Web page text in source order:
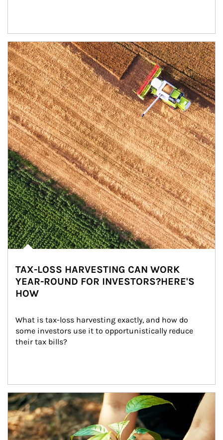
Article Image
TAX-LOSS HARVESTING CAN WORK
YEAR-ROUND FOR INVESTORS?HERE'S
HOW
What is tax-loss harvesting exactly, and how do
some investors use it to opportunistically reduce
their tax bills?
Article Image